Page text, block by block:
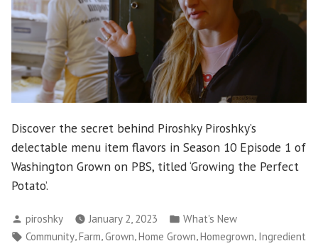
Discover the secret behind Piroshky Piroshky’s
delectable menu item flavors in Season 10 Episode 1 of
Washington Grown on PBS, titled ‘Growing the Perfect
Potato’.
Posted
by
piroshky January 2, 2023
Posted
in
What's New
Tags:
Community,Farm,Grown,Home Grown,Homegrown, Ingredient